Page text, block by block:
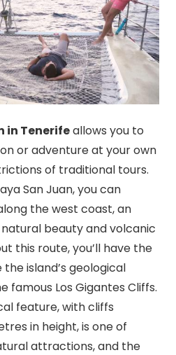
in Tenerifeallows you to
or adventure at your own
of traditional tours.
San Juan, you can
the west coast, an
beauty and volcanic
this route, you’ll have the
island’s geological
famous Los Gigantes Cliffs.
feature, with cliffs
in height, is one of
attractions, and the